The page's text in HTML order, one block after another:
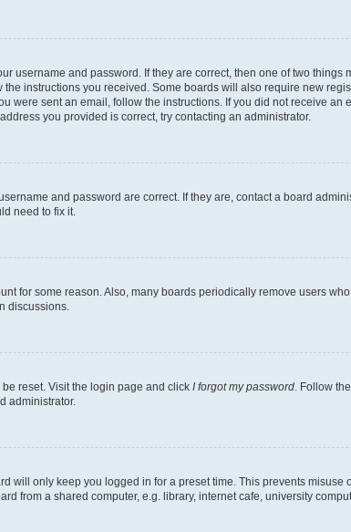
username and password. If they are correct, then one of two
instructions you received. Some boards will also require new
were sent an email, follow the instructions. If you did not receive
you provided is correct, try contacting an administrator.
and password are correct. If they are, contact a board
need to fix it.
for some reason. Also, many boards periodically remove users
discussions.
reset. Visit the login page and click I forgot my password . Follow
administrator.
will only keep you logged in for a preset time. This prevents misuse
from a shared computer, e.g. library, internet cafe, university